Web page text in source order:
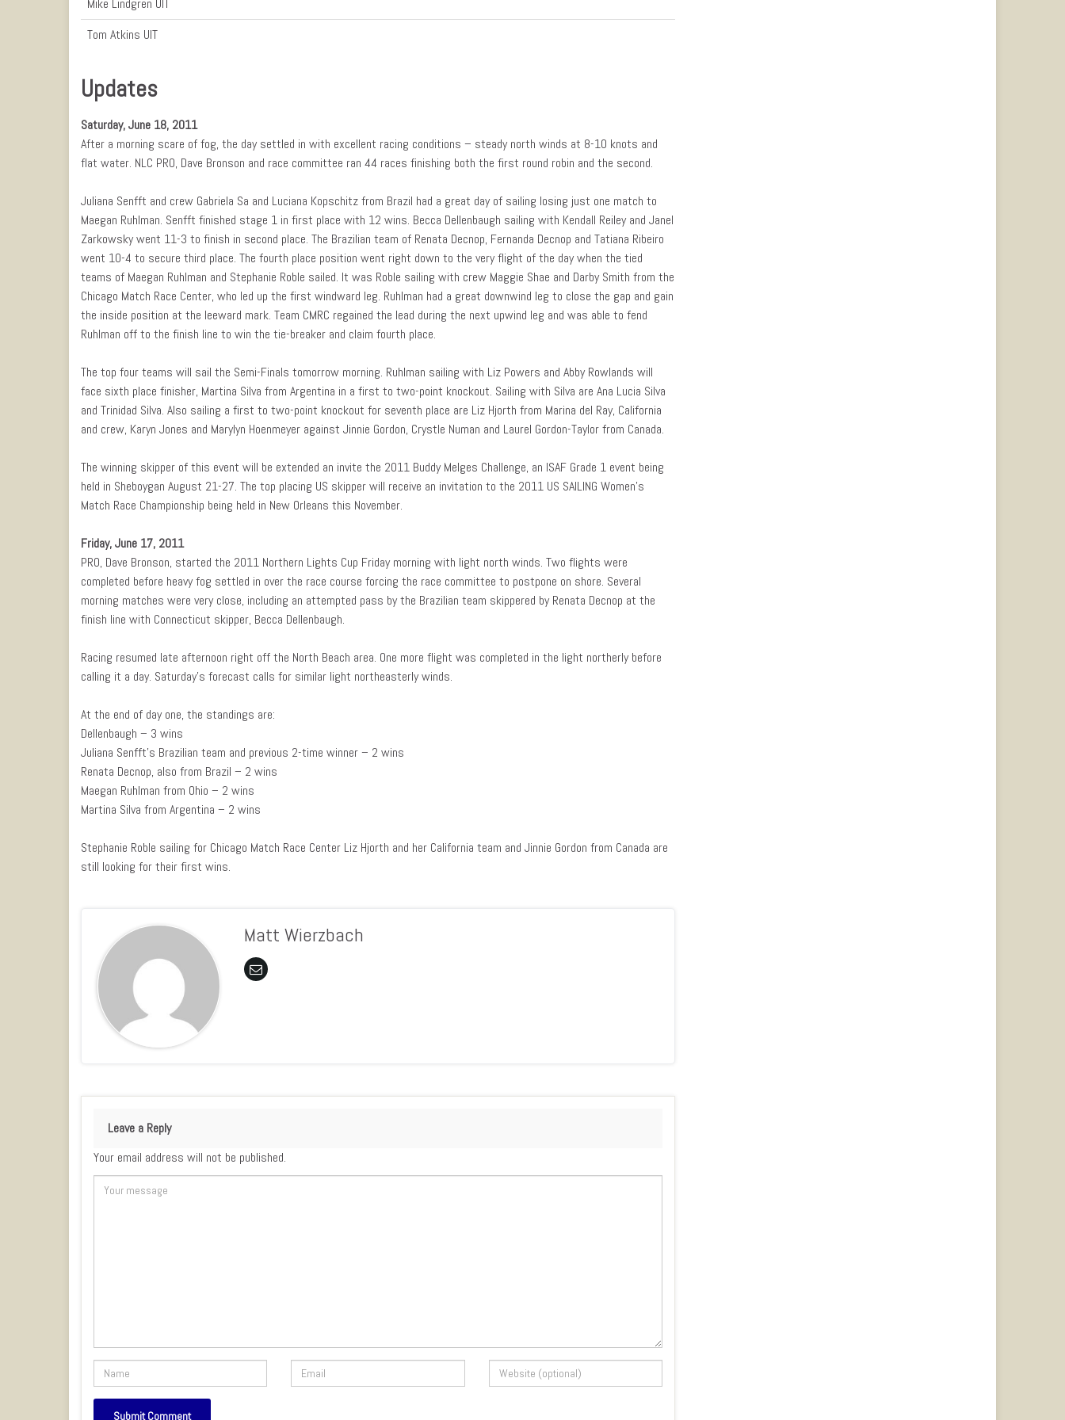
Mike Lindgren UIT
Tom Atkins UIT
Updates
Saturday, June 18, 2011
After a morning scare of fog, the day settled in with excellent racing conditions – steady north winds at 8-10 knots and
flat water. NLC PRO, Dave Bronson and race committee ran 44 races finishing both the first round robin and the second.
Juliana Senfft and crew Gabriela Sa and Luciana Kopschitz from Brazil had a great day of sailing losing just one match to
Maegan Ruhlman. Senfft finished stage 1 in first place with 12 wins. Becca Dellenbaugh sailing with Kendall Reiley and Janel
Zarkowsky went 11-3 to finish in second place. The Brazilian team of Renata Decnop, Fernanda Decnop and Tatiana Ribeiro
went 10-4 to secure third place. The fourth place position went right down to the very flight of the day when the tied
teams of Maegan Ruhlman and Stephanie Roble sailed. It was Roble sailing with crew Maggie Shae and Darby Smith from the
Chicago Match Race Center, who led up the first windward leg. Ruhlman had a great downwind leg to close the gap and gain
the inside position at the leeward mark. Team CMRC regained the lead during the next upwind leg and was able to fend
Ruhlman off to the finish line to win the tie-breaker and claim fourth place.
The top four teams will sail the Semi-Finals tomorrow morning. Ruhlman sailing with Liz Powers and Abby Rowlands will
face sixth place finisher, Martina Silva from Argentina in a first to two-point knockout. Sailing with Silva are Ana Lucia Silva
and Trinidad Silva. Also sailing a first to two-point knockout for seventh place are Liz Hjorth from Marina del Ray, California
and crew, Karyn Jones and Marylyn Hoenmeyer against Jinnie Gordon, Crystle Numan and Laurel Gordon-Taylor from Canada.
The winning skipper of this event will be extended an invite the 2011 Buddy Melges Challenge, an ISAF Grade 1 event being
held in Sheboygan August 21-27. The top placing US skipper will receive an invitation to the 2011 US SAILING Women’s
Match Race Championship being held in New Orleans this November.
Friday, June 17, 2011
PRO, Dave Bronson, started the 2011 Northern Lights Cup Friday morning with light north winds. Two flights were
completed before heavy fog settled in over the race course forcing the race committee to postpone on shore. Several
morning matches were very close, including an attempted pass by the Brazilian team skippered by Renata Decnop at the
finish line with Connecticut skipper, Becca Dellenbaugh.
Racing resumed late afternoon right off the North Beach area. One more flight was completed in the light northerly before
calling it a day. Saturday’s forecast calls for similar light northeasterly winds.
At the end of day one, the standings are:
Dellenbaugh – 3 wins
Juliana Senfft’s Brazilian team and previous 2-time winner – 2 wins
Renata Decnop, also from Brazil – 2 wins
Maegan Ruhlman from Ohio – 2 wins
Martina Silva from Argentina – 2 wins
Stephanie Roble sailing for Chicago Match Race Center Liz Hjorth and her California team and Jinnie Gordon from Canada are
still looking for their first wins.
Matt Wierzbach
Leave a Reply
Your email address will not be published.